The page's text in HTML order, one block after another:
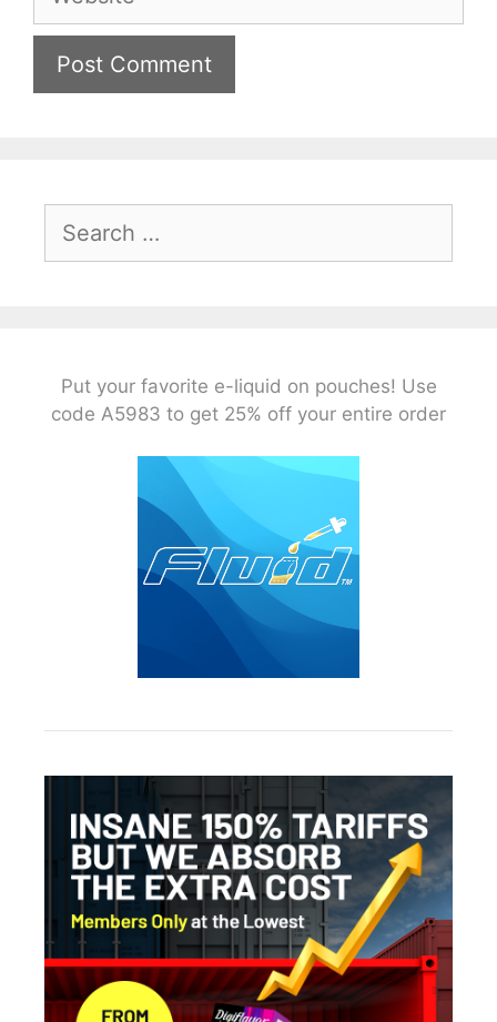
for:
Put your favorite e-liquid on pouches! Use
code A5983 to get 25% off your entire order